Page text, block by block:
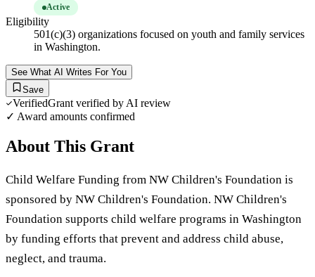
Active
Eligibility
501(c)(3) organizations focused on youth and family services
in Washington.
See What AI Writes For You
Save
VerifiedGrant verified by AI review
✓ Award amounts confirmed
About This Grant
Child Welfare Funding from NW Children's Foundation is
sponsored by NW Children's Foundation. NW Children's
Foundation supports child welfare programs in Washington
by funding efforts that prevent and address child abuse,
neglect, and trauma.